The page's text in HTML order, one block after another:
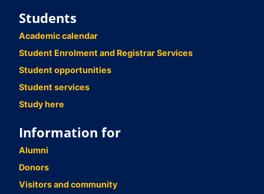
Students
Academic calendar
Student Enrolment and Registrar Services
Student opportunities
Student services
Study here
Information for
Alumni
Donors
Visitors and community